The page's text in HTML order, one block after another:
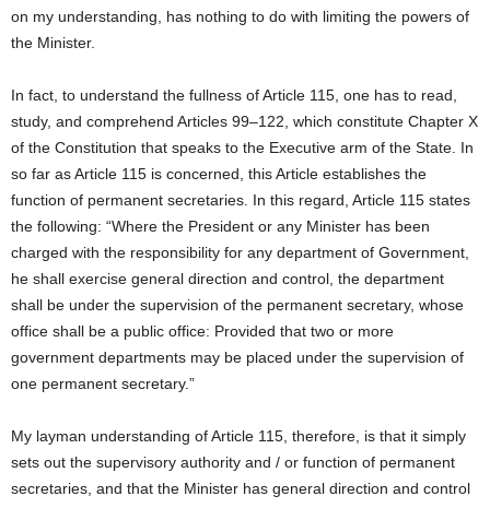
on my understanding, has nothing to do with limiting the powers of
the Minister.
In fact, to understand the fullness of Article 115, one has to read,
study, and comprehend Articles 99–122, which constitute Chapter X
of the Constitution that speaks to the Executive arm of the State. In
so far as Article 115 is concerned, this Article establishes the
function of permanent secretaries. In this regard, Article 115 states
the following: “Where the President or any Minister has been
charged with the responsibility for any department of Government,
he shall exercise general direction and control, the department
shall be under the supervision of the permanent secretary, whose
office shall be a public office: Provided that two or more
government departments may be placed under the supervision of
one permanent secretary.”
My layman understanding of Article 115, therefore, is that it simply
sets out the supervisory authority and / or function of permanent
secretaries, and that the Minister has general direction and control